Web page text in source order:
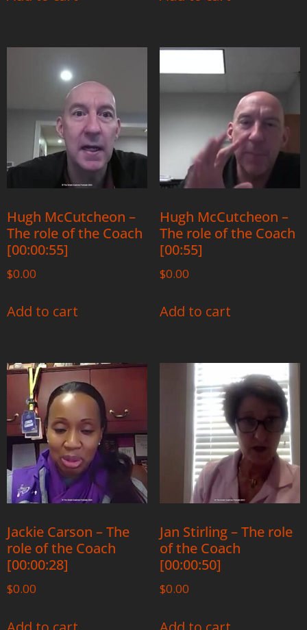
Hugh McCutcheon –
The role of the Coach
[00:00:55]
$0.00
Add to cart
Hugh McCutcheon –
The role of the Coach
[00:55]
$0.00
Add to cart
Jackie Carson – The
role of the Coach
[00:00:28]
$0.00
Jan Stirling – The role
of the Coach
[00:00:50]
$0.00